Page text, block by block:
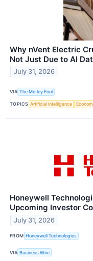
Why nVent Electric
Not Just Due to AI
July 31, 2026
VIA The Motley Fool
TOPICS Artificial Intelligence
Honeywell
Upcoming Investor
July 31, 2026
FROM Honeywell Technologies
VIA Business Wire